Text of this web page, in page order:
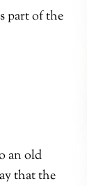
part of the
an old
that the